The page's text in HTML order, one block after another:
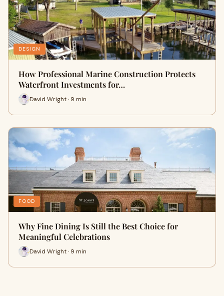
DESIGN
How Professional Marine Construction Protects
Waterfront Investments for…
David Wright · 9 min
FOOD
Why Fine Dining Is Still the Best Choice for
Meaningful Celebrations
David Wright · 9 min